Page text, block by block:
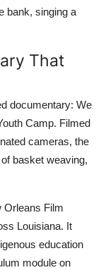
bank, singing a
That
documentary: We
Camp. Filmed
cameras, the
basket weaving,
Orleans Film
Louisiana. It
education
module on